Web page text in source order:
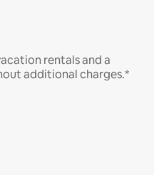
rentals and a
additional charges.*